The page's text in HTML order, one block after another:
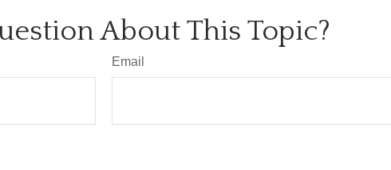
About This Topic?
Email